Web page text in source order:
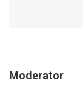
Moderator